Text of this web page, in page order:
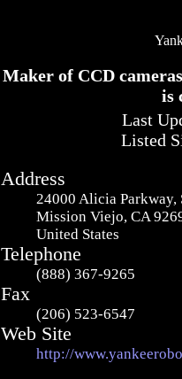
Maker of CCD
is
Last
Listed
Address
24000 Alicia Parkway,
Mission Viejo, CA
United States
Telephone
(888) 367-9265
Fax
(206) 523-6547
Web Site
http://